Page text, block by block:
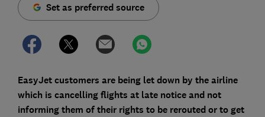
Set as preferred source
EasyJet customers are being let down by the airline
which is cancelling flights at late notice and not
informing them of their rights to be rerouted or to get